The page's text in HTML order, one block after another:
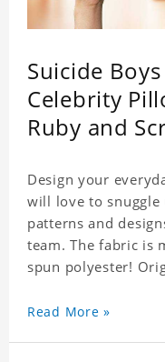
Suicide
Celebrity
Ruby and
Design your
will love to
patterns and
team. The fabric is
spun polyester!
celebrity. .
Read More »